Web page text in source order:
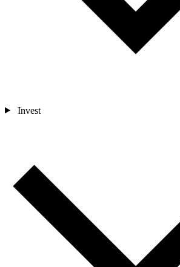
Invest